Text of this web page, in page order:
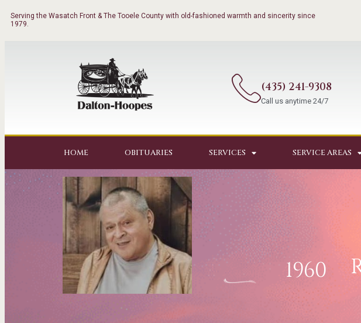
Serving the Wasatch Front & The Tooele County with old-fashioned warmth and sincerity since
1979.
(435) 241-9308
Call us anytime 24/7
HOME OBITUARIES SERVICES SERVICE AREAS
1960